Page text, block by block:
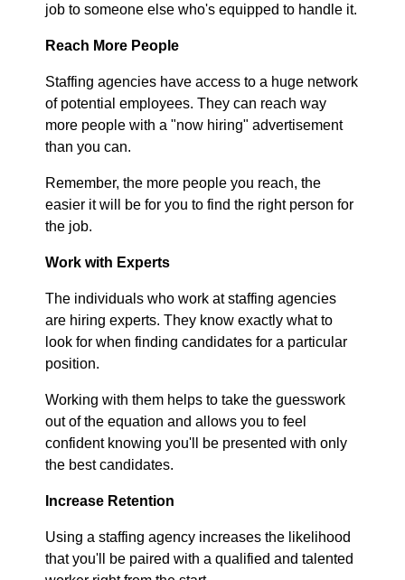
job to someone else who's equipped to handle it.
Reach More People
Staffing agencies have access to a huge network
of potential employees. They can reach way
more people with a "now hiring" advertisement
than you can.
Remember, the more people you reach, the
easier it will be for you to find the right person for
the job.
Work with Experts
The individuals who work at staffing agencies
are hiring experts. They know exactly what to
look for when finding candidates for a particular
position.
Working with them helps to take the guesswork
out of the equation and allows you to feel
confident knowing you'll be presented with only
the best candidates.
Increase Retention
Using a staffing agency increases the likelihood
that you'll be paired with a qualified and talented